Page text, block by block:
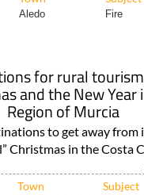
Aledo Fire
for rural
and the New Year
Region of Murcia
to get away from
Christmas in the Costa
Town Subject